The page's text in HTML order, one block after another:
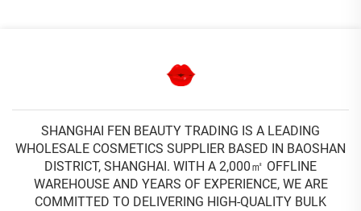
SHANGHAI FEN BEAUTY TRADING IS A LEADING
WHOLESALE COSMETICS SUPPLIER BASED IN BAOSHAN
DISTRICT, SHANGHAI. WITH A 2,000㎡ OFFLINE
WAREHOUSE AND YEARS OF EXPERIENCE, WE ARE
COMMITTED TO DELIVERING HIGH-QUALITY BULK